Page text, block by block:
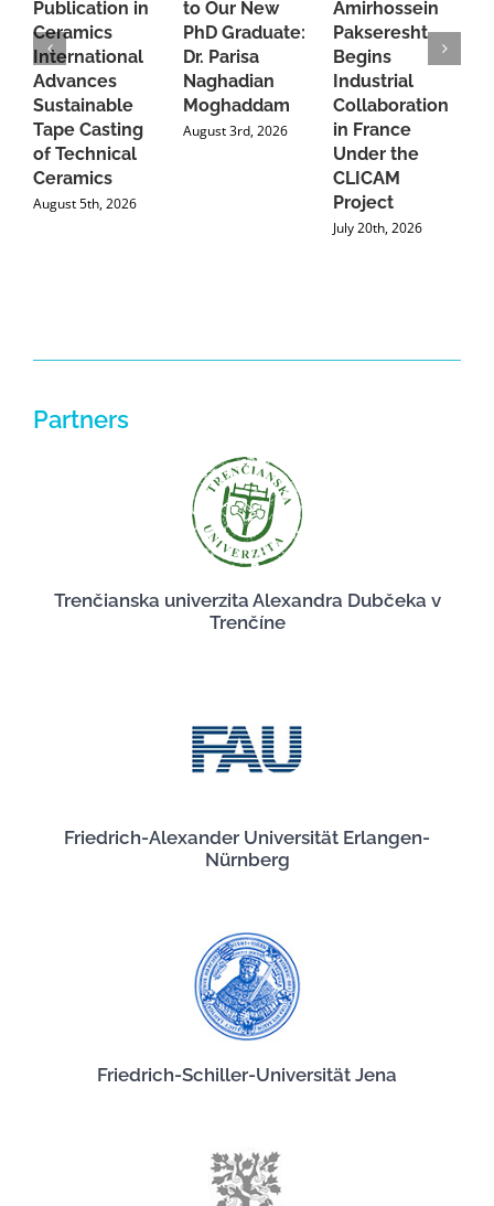
Publication in
Ceramics
International
Advances
Sustainable
Tape Casting
of Technical
Ceramics
August 5th, 2026
to Our New
PhD Graduate:
Dr. Parisa
Naghadian
Moghaddam
August 3rd, 2026
Amirhossein
Pakseresht
Begins
Industrial
Collaboration
in France
Under the
CLICAM
Project
July 20th, 2026
Partners
Trenčianska univerzita Alexandra Dubčeka v
Trenčíne
Friedrich-Alexander Universität Erlangen-
Nürnberg
Friedrich-Schiller-Universität Jena